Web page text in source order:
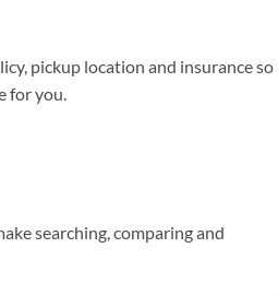
pickup location and insurance so
for you.
searching, comparing and